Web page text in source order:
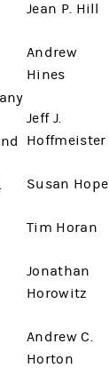
Jean P. Hill
Andrew
Hines
Jeff J.
Hoffmeister
Susan Hope
Tim Horan
Jonathan
Horowitz
Andrew C.
Horton